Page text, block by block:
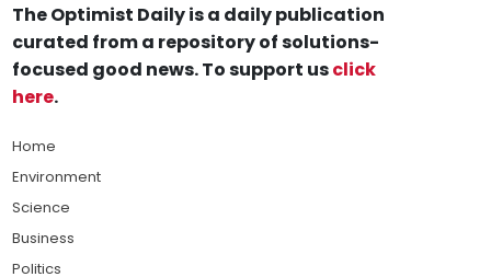
The Optimist Daily is a daily publication
curated from a repository of solutions-
focused good news. To support usclick
here.
Home
Environment
Science
Business
Politics